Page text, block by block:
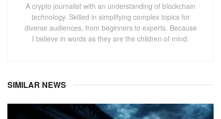
A crypto journalist with an understanding of blockchain
technology. Skilled in simplifying complex topics for
diverse audiences, from beginners to experts. Because
I believe in words as they are the children of mind.
SIMILAR NEWS